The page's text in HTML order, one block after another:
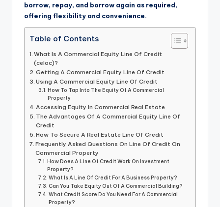
borrow, repay, and borrow again as required,
offering flexibility and convenience.
Table of Contents
What Is A Commercial Equity Line Of Credit
(celoc)?
Getting A Commercial Equity Line Of Credit
Using A Commercial Equity Line Of Credit
How To Tap Into The Equity Of A Commercial
Property
Accessing Equity In Commercial Real Estate
The Advantages Of A Commercial Equity Line Of
Credit
How To Secure A Real Estate Line Of Credit
Frequently Asked Questions On Line Of Credit On
Commercial Property
How Does A Line Of Credit Work On Investment
Property?
What Is A Line Of Credit For A Business Property?
Can You Take Equity Out Of A Commercial Building?
What Credit Score Do You Need For A Commercial
Property?